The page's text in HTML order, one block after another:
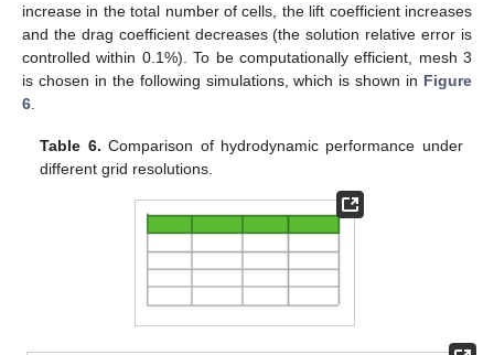
increase in the total number of cells, the lift coefficient increases
and the drag coefficient decreases (the solution relative error is
controlled within 0.1%). To be computationally efficient, mesh 3
is chosen in the following simulations, which is shown in Figure
6
Table 6. Comparison of hydrodynamic performance under
different grid resolutions.